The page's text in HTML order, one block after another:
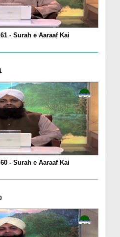
- Surah e Aaraaf Kai
- Surah e Aaraaf Kai